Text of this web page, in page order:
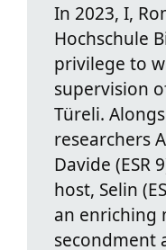
In 2023, I,
Hochschule
privilege to
supervision
Türeli.
researchers
Davide (ESR
host, Selin
an enriching
secondment